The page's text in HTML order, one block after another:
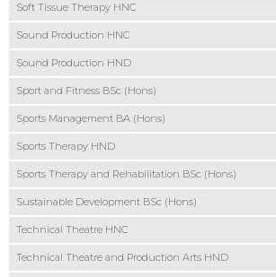
Soft Tissue Therapy HNC
Sound Production HNC
Sound Production HND
Sport and Fitness BSc (Hons)
Sports Management BA (Hons)
Sports Therapy HND
Sports Therapy and Rehabilitation BSc (Hons)
Sustainable Development BSc (Hons)
Technical Theatre HNC
Technical Theatre and Production Arts HND